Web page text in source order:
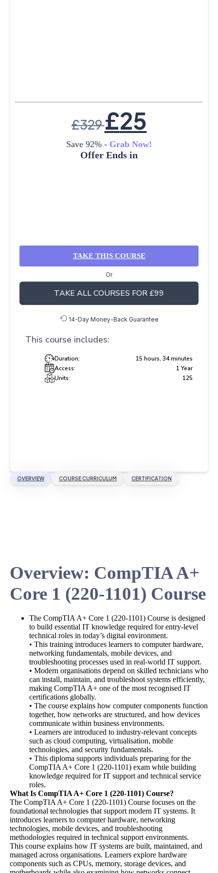
OVERVIEW COURSE CURRICULUM CERTIFICATION
Overview: CompTIA A+
Core 1 (220-1101) Course
The CompTIA A+ Core 1 (220-1101) Course is designed
to build essential IT knowledge required for entry-level
technical roles in today’s digital environment.
• This training introduces learners to computer hardware,
networking fundamentals, mobile devices, and
troubleshooting processes used in real-world IT support.
• Modern organisations depend on skilled technicians who
can install, maintain, and troubleshoot systems efficiently,
making CompTIA A+ one of the most recognised IT
certifications globally.
• The course explains how computer components function
together, how networks are structured, and how devices
communicate within business environments.
• Learners are introduced to industry-relevant concepts
such as cloud computing, virtualisation, mobile
technologies, and security fundamentals.
• This diploma supports individuals preparing for the
CompTIA A+ Core 1 (220-1101) exam while building
knowledge required for IT support and technical service
roles.
What Is CompTIA A+ Core 1 (220-1101) Course?
The CompTIA A+ Core 1 (220-1101) Course focuses on the
foundational technologies that support modern IT systems. It
introduces learners to computer hardware, networking
technologies, mobile devices, and troubleshooting
methodologies required in technical support environments.
This course explains how IT systems are built, maintained, and
managed across organisations. Learners explore hardware
components such as CPUs, memory, storage devices, and
£329£25
Save 92% - Grab Now!
Offer Ends in
TAKE THIS COURSE
Or
TAKE ALL COURSES FOR £99
14-Day Money-Back Guarantee
This course includes:
Duration:
15 hours, 34 minutes
Access:
1 Year
Units:
125